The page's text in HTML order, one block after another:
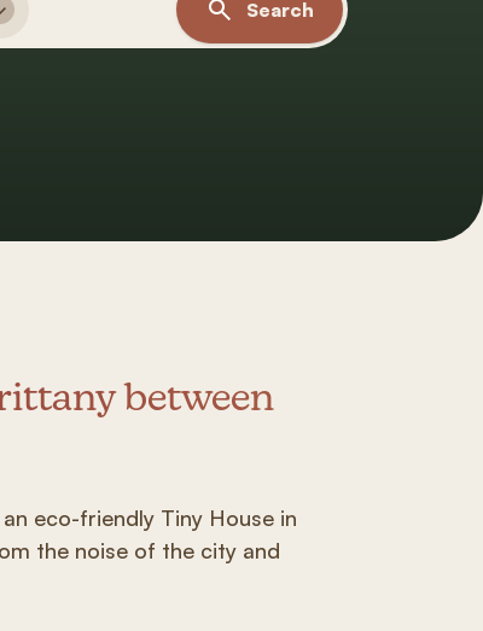
Search
between
eco-friendly Tiny House in
the noise of the city and